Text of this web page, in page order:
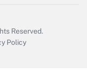
Reserved.
Policy